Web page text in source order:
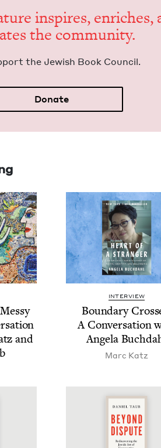
inspires, enrich­es,
the community.
the Jew­ish Book Council.
Donate
and
INTERVIEW
Bound­ary
A Con­ver­sa­tion
Angela
Marc Katz